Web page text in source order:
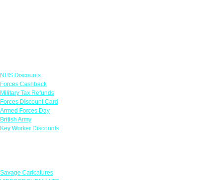
NHS Discounts
Forces Cashback
Military Tax Refunds
Forces Discount Card
Armed Forces Day
British Army
Key Worker Discounts
Savage Caricatures